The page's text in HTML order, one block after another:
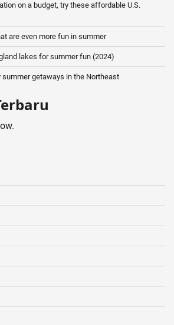
on a budget, try these affordable U.S.
are even more fun in summer
lakes for summer fun (2024)
getaways in the Northeast